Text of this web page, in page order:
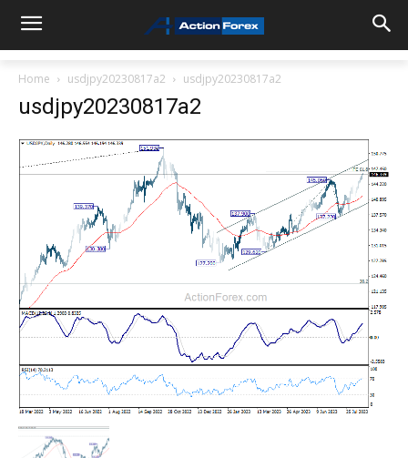
Home usdjpy20230817a2 usdjpy20230817a2
usdjpy20230817a2